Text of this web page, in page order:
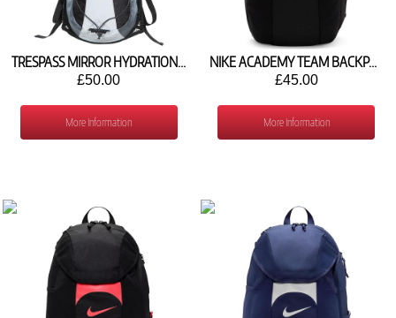
TRESPASS MIRROR HYDRATION PACK 15L
£50.00
More Information
NIKE ACADEMY TEAM BACKPACK (30L) DV0761-011
£45.00
More Information